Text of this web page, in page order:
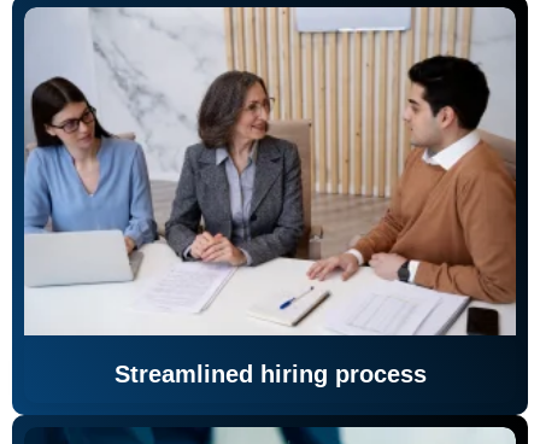
Streamlined hiring process